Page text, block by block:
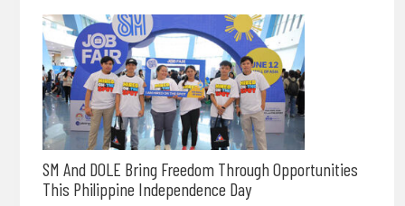
SM And DOLE Bring Freedom Through Opportunities
This Philippine Independence Day